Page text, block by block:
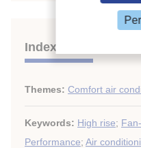
Indexing
Themes: Comfort air
Keywords: High rise;
Performance; Air